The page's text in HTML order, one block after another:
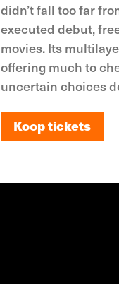
didn’t fall too far
executed debut,
movies. Its
offering much to
uncertain choices
Koop tickets